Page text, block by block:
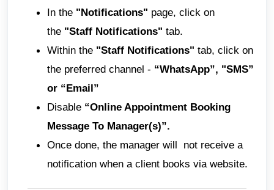
In the "Notifications" page, click on
the "Staff Notifications" tab.
Within the "Staff Notifications" tab, click on
the preferred channel - “WhatsApp”, "SMS”
or “Email”
Disable “Online Appointment Booking
Message To Manager(s)”.
Once done, the manager will not receive a
notification when a client books via website.